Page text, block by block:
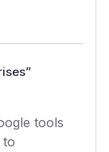
”
tools
to